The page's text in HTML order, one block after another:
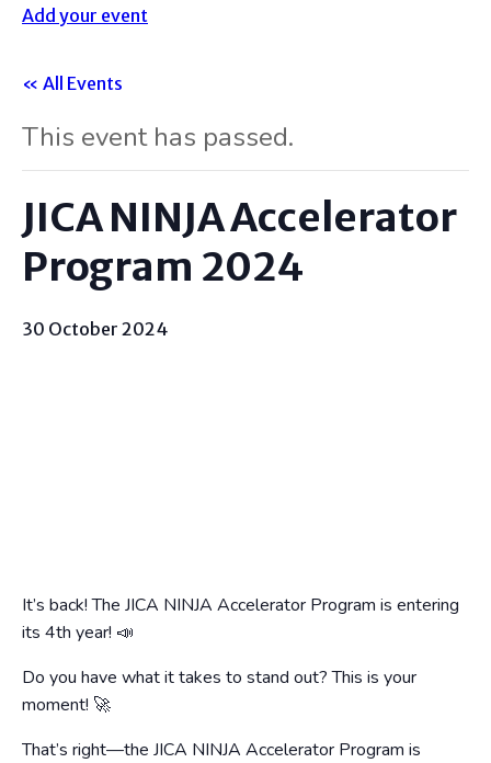
Add your event
« All Events
This event has passed.
JICA NINJA Accelerator
Program 2024
30 October 2024
It’s back! The JICA NINJA Accelerator Program is entering
its 4th year! 📣
Do you have what it takes to stand out? This is your
moment! 🚀
That’s right—the JICA NINJA Accelerator Program is